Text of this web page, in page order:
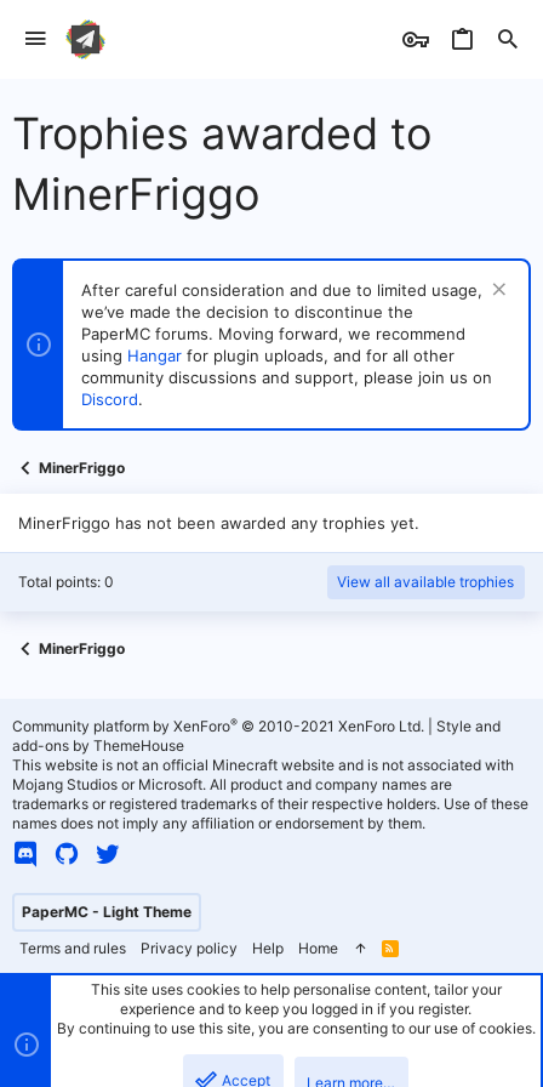
Trophies awarded to
MinerFriggo
After careful consideration and due to limited usage,
we’ve made the decision to discontinue the
PaperMC forums. Moving forward, we recommend
using Hangar for plugin uploads, and for all other
community discussions and support, please join us on
Discord.
MinerFriggo
MinerFriggo has not been awarded any trophies yet.
Total points: 0 View all available trophies
MinerFriggo
PaperMC - Light Theme
Terms and rules
Privacy policy Help Home
R
S
Community platform by XenForo® © 2010-2021 XenForo Ltd.
Style and
add-ons by ThemeHouse
This website is not an official Minecraft website and is not associated with
Mojang Studios or Microsoft. All product and company names are
trademarks or registered trademarks of their respective holders. Use of these
names does not imply any affiliation or endorsement by them.
This site uses cookies to help personalise content, tailor your
experience and to keep you logged in if you register.
By continuing to use this site, you are consenting to our use of cookies.
Accept Learn more…